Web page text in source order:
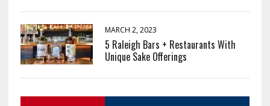
MARCH 2, 2023
5 Raleigh Bars + Restaurants With
Unique Sake Offerings